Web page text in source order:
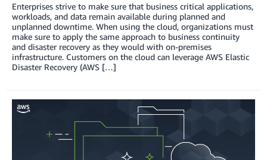
Enterprises strive to make sure that business critical applications,
workloads, and data remain available during planned and
unplanned downtime. When using the cloud, organizations must
make sure to apply the same approach to business continuity
and disaster recovery as they would with on-premises
infrastructure. Customers on the cloud can leverage AWS Elastic
Disaster Recovery (AWS […]